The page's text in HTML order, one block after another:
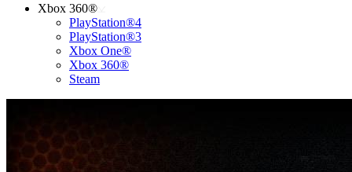
Xbox 360®
PlayStation®4
PlayStation®3
Xbox One®
Xbox 360®
Steam